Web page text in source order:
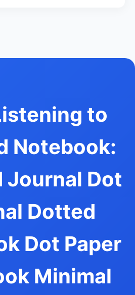
to
Notebook:
Journal Dot
Dotted
Dot Paper
Minimal